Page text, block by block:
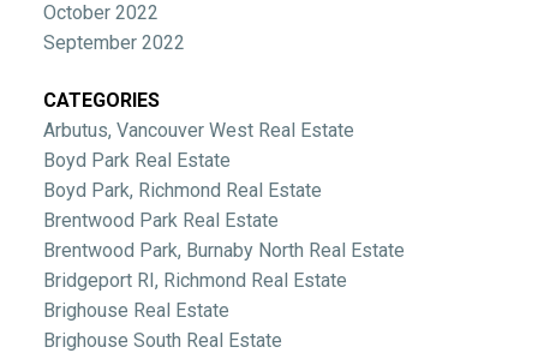
October 2022
September 2022
CATEGORIES
Arbutus, Vancouver West Real Estate
Boyd Park Real Estate
Boyd Park, Richmond Real Estate
Brentwood Park Real Estate
Brentwood Park, Burnaby North Real Estate
Bridgeport RI, Richmond Real Estate
Brighouse Real Estate
Brighouse South Real Estate